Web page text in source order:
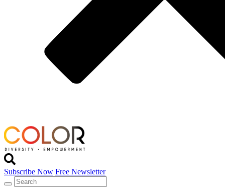
Subscribe Now Free Newsletter